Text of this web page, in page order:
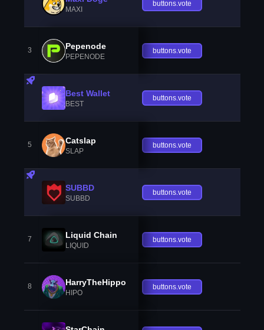
MAXI
buttons.vote
3 Pepenode
PEPENODE
buttons.vote
Best Wallet
BEST
buttons.vote
5 Catslap
SLAP
buttons.vote
SUBBD
SUBBD
buttons.vote
7 Liquid Chain
LIQUID
buttons.vote
8 HarryTheHippo
HIPO
buttons.vote